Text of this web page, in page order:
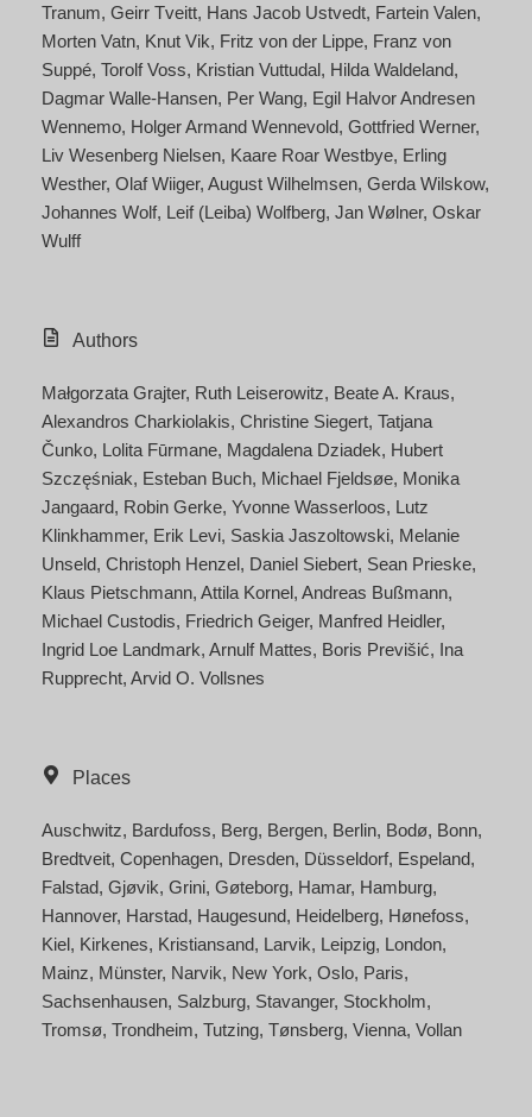
Tranum Geirr Tveitt Hans Jacob Ustvedt Fartein Valen
Morten Vatn Knut Vik Fritz von der Lippe Franz von
Suppé Torolf Voss Kristian Vuttudal Hilda Waldeland
Dagmar Walle-Hansen Per Wang Egil Halvor Andresen
Wennemo Holger Armand Wennevold Gottfried Werner
Liv Wesenberg Nielsen Kaare Roar Westbye Erling
Westher Olaf Wiiger August Wilhelmsen Gerda Wilskow
Johannes Wolf Leif (Leiba) Wolfberg Jan Wølner Oskar
Wulff
Authors
Małgorzata Grajter Ruth Leiserowitz Beate A. Kraus
Alexandros Charkiolakis Christine Siegert Tatjana
Čunko Lolita Fūrmane Magdalena Dziadek Hubert
Szczęśniak Esteban Buch Michael Fjeldsøe Monika
Jangaard Robin Gerke Yvonne Wasserloos Lutz
Klinkhammer Erik Levi Saskia Jaszoltowski Melanie
Unseld Christoph Henzel Daniel Siebert Sean Prieske
Klaus Pietschmann Attila Kornel Andreas Bußmann
Michael Custodis Friedrich Geiger Manfred Heidler
Ingrid Loe Landmark Arnulf Mattes Boris Previšić Ina
Rupprecht Arvid O. Vollsnes
Places
Auschwitz Bardufoss Berg Bergen Berlin Bodø Bonn
Bredtveit Copenhagen Dresden Düsseldorf Espeland
Falstad Gjøvik Grini Gøteborg Hamar Hamburg
Hannover Harstad Haugesund Heidelberg Hønefoss
Kiel Kirkenes Kristiansand Larvik Leipzig London
Mainz Münster Narvik New York Oslo Paris
Sachsenhausen Salzburg Stavanger Stockholm
Tromsø Trondheim Tutzing Tønsberg Vienna Vollan